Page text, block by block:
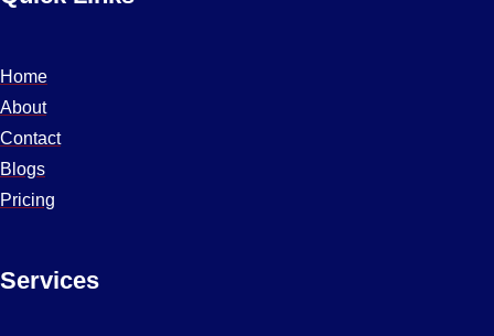
Home
About
Contact
Blogs
Pricing
Services